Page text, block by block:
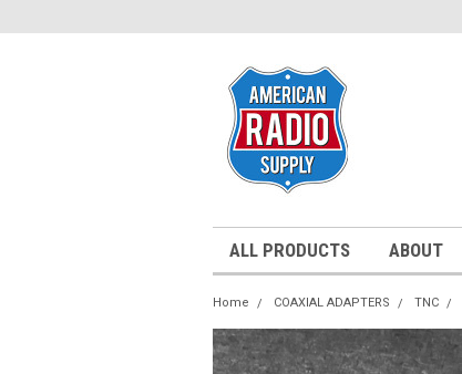
ALL PRODUCTS ABOUT
Home COAXIAL ADAPTERS TNC